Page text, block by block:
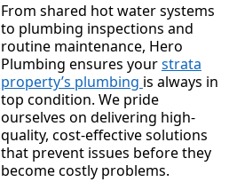
From shared hot water systems
to plumbing inspections and
routine maintenance, Hero
Plumbing ensures yourstrata
property’s plumbing is always in
top condition. We pride
ourselves on delivering high-
quality, cost-effective solutions
that prevent issues before they
become costly problems.